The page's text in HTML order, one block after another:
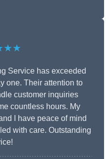
Service has exceeded
one. Their attention to
customer inquiries
countless hours. My
I have peace of mind
with care. Outstanding